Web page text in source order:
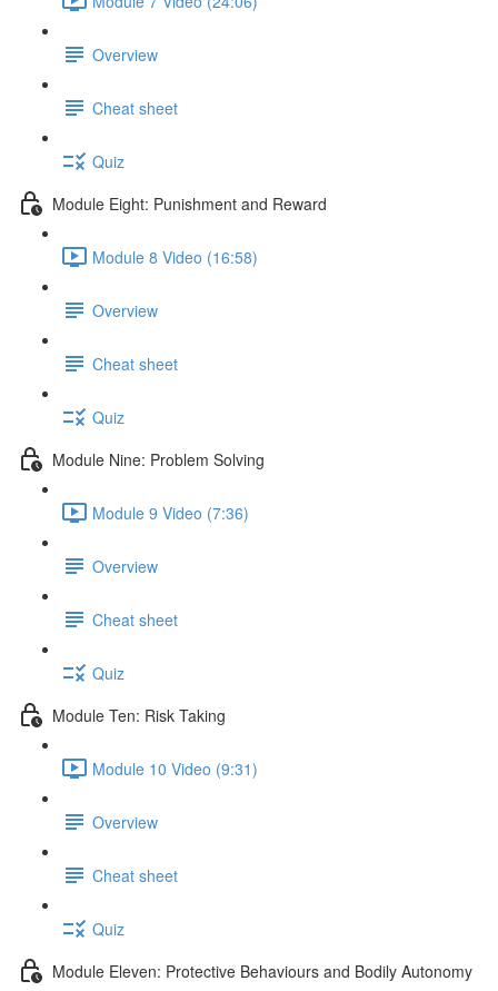
Overview
Cheat sheet
Quiz
Module Eight: Punishment and Reward
Module 8 Video (16:58)
Overview
Cheat sheet
Quiz
Module Nine: Problem Solving
Module 9 Video (7:36)
Overview
Cheat sheet
Quiz
Module Ten: Risk Taking
Module 10 Video (9:31)
Overview
Cheat sheet
Quiz
Module Eleven: Protective Behaviours and Bodily Autonomy